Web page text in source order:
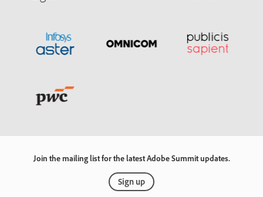
Join the mailing list for the latest Adobe Summit updates.
Sign up